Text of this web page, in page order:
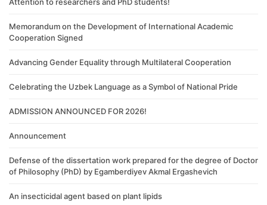
Memorandum on the Development of International Academic
Cooperation Signed
Advancing Gender Equality through Multilateral Cooperation
Celebrating the Uzbek Language as a Symbol of National Pride
ADMISSION ANNOUNCED FOR 2026!
Announcement
Defense of the dissertation work prepared for the degree of Doctor
of Philosophy (PhD) by Egamberdiyev Akmal Ergashevich
An insecticidal agent based on plant lipids